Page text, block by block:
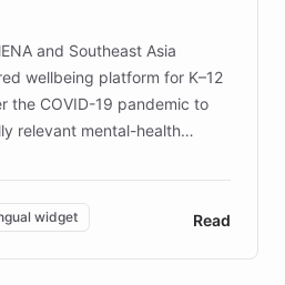
and Southeast Asia
wellbeing platform for K–12
the COVID-19 pandemic to
relevant mental-health
and educators.
conversational AI,
multilingual support, Elggo
teachers with always-on,
widget Read